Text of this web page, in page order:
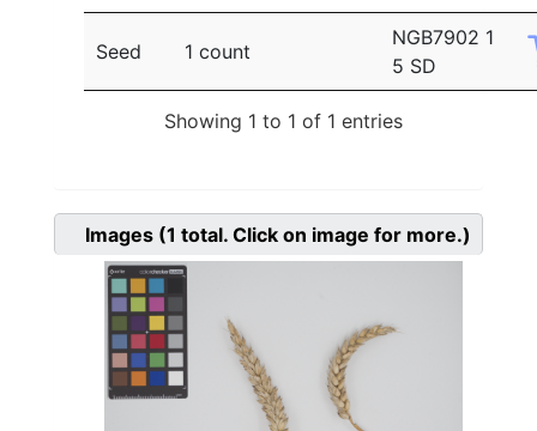
Seed 1 count
NGB7902 1
5 SD
Showing 1 to 1 of 1 entries
Images (1 total. Click on image for more.)